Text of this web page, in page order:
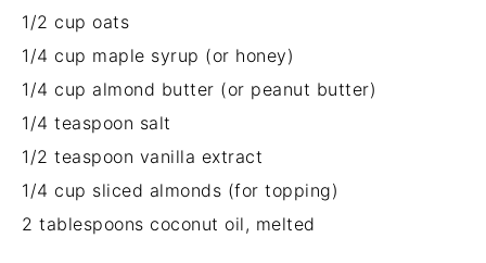
1/2 cup oats
1/4 cup maple syrup (or honey)
1/4 cup almond butter (or peanut butter)
1/4 teaspoon salt
1/2 teaspoon vanilla extract
1/4 cup sliced almonds (for topping)
2 tablespoons coconut oil, melted